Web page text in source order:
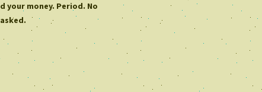
your money. Period. No